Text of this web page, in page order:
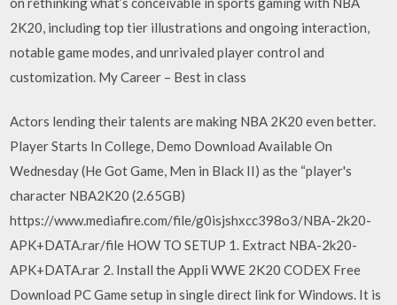
2K20, including top tier illustrations and ongoing interaction,
notable game modes, and unrivaled player control and
customization. My Career – Best in class
Actors lending their talents are making NBA 2K20 even better.
Player Starts In College, Demo Download Available On
Wednesday (He Got Game, Men in Black II) as the “player's
character NBA2K20 (2.65GB)
https://www.mediafire.com/file/g0isjshxcc398o3/NBA-2k20-
APK+DATA.rar/file HOW TO SETUP 1. Extract NBA-2k20-
APK+DATA.rar 2. Install the Appli WWE 2K20 CODEX Free
Download PC Game setup in single direct link for Windows. It is